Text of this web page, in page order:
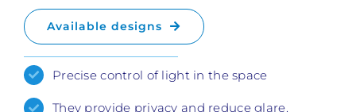
Available designs
Precise control of light in the space
They provide privacy and reduce glare.